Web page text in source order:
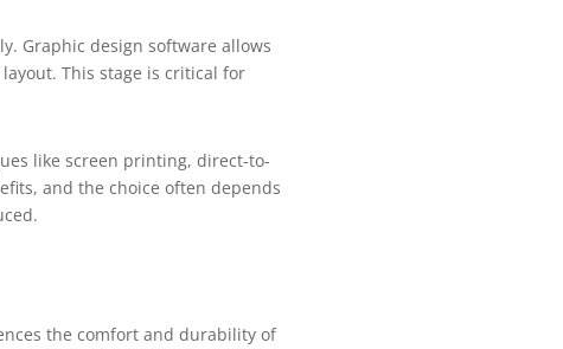
Graphic design software allows
This stage is critical for
like screen printing, direct-to-
and the choice often depends
the comfort and durability of